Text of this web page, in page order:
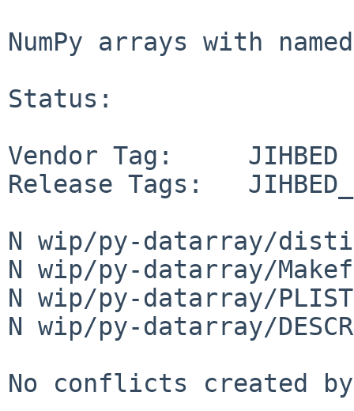
NumPy arrays with
Status:
Vendor Tag:     JIHBED
Release Tags:
N wip/py-datarray/
N wip/py-datarray/
N wip/py-datarray/PLIST
N wip/py-datarray/DESCR
No conflicts created